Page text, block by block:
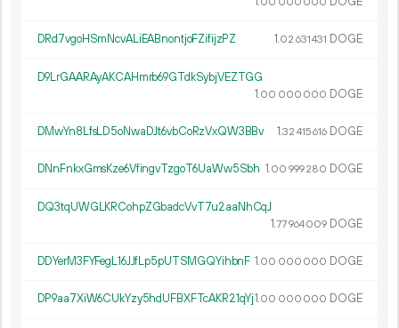
DRd7vgoHSmNcvALiEABnontjoFZifijzPZ 1.02 631431 DOGE
D9LrGAARAyAKCAHmrb69GTdkSybjVEZTGG
1.00 000 000 DOGE
DMwYn8LfsLD5oNwaDJt6vbCoRzVxQW3BBv 1.32 415616 DOGE
DNnFnkxGmsKze6VfingvTzgoT6UaWw5Sbh 1.00 999280 DOGE
DQ3tqUWGLKRCohpZGbadcVvT7u2aaNhCqJ
1.77964009 DOGE
DDYerM3FYFegL16JJfLp5pUTSMGQYihbnF 1.00 000 000 DOGE
DP9aa7XiW6CUkYzy5hdUFBXFTcAKR21qYj1.00 000 000 DOGE